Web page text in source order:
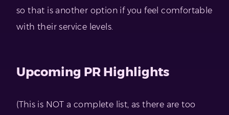
so that is another option if you feel comfortable
with their service levels.
Upcoming PR Highlights
(This is NOT a complete list, as there are too